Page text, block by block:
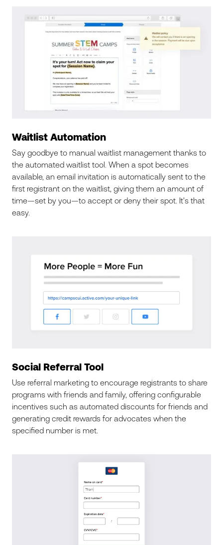
Waitlist Automation
Say goodbye to manual waitlist management thanks to
the automated waitlist tool. When a spot becomes
available, an email invitation is automatically sent to the
first registrant on the waitlist, giving them an amount of
time—set by you—to accept or deny their spot. It's that
easy.
Social Referral Tool
Use referral marketing to encourage registrants to share
programs with friends and family, offering configurable
incentives such as automated discounts for friends and
generating credit rewards for advocates when the
specified number is met.